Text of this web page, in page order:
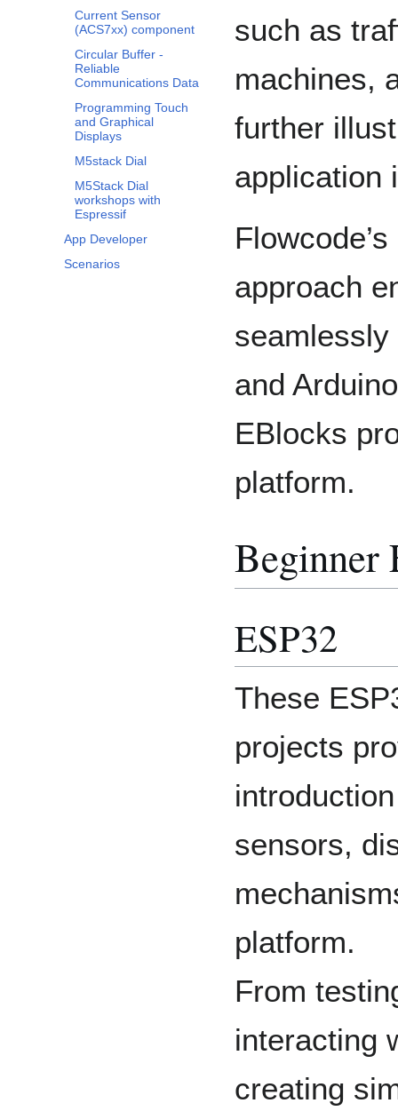
Current Sensor
(ACS7xx) component
Circular Buffer -
Reliable
Communications Data
Programming Touch
and Graphical
Displays
M5stack Dial
M5Stack Dial
workshops with
Espressif
App Developer
Scenarios
such as
machines,
further
application
approach
seamlessly
and
EBlocks
platform.
Beginner
ESP32
These
projects
sensors,
platform.
From
interacting
creating